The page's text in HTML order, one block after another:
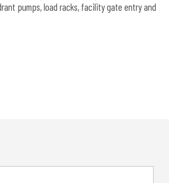
pumps, load racks, facility gate entry and